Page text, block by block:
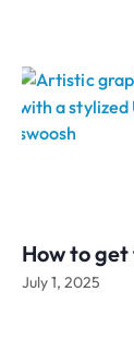
How to get
July 1, 2025